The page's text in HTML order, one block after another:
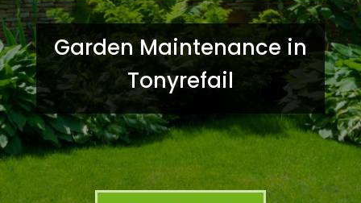
Garden Maintenance in
Tonyrefail